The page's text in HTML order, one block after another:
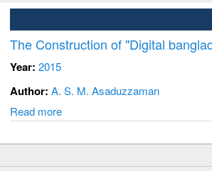
The Construction of "Digital
Year:2015
Author:A. S. M. Asaduzzaman
Read more